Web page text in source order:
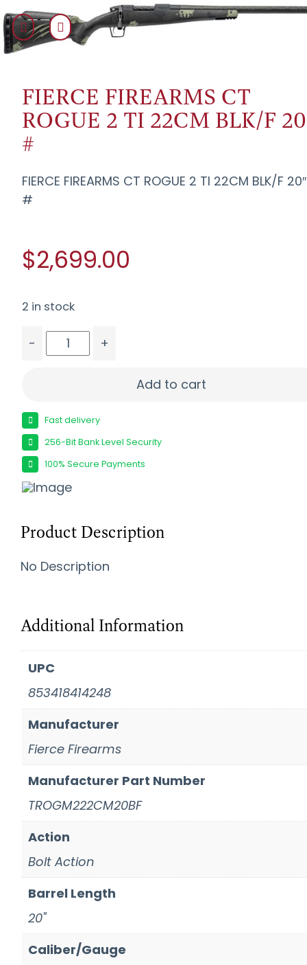
FIERCE FIREARMS CT
ROGUE 2 TI 22CM BLK/F
#
FIERCE FIREARMS CT ROGUE 2 TI 22CM BLK/F 20″
#
$2,699.00
2 in stock
-
+
Add to cart
Fast delivery
256-Bit Bank Level Security
100% Secure Payments
Product Description
No Description
Additional Information
UPC
853418414248
Manufacturer
Fierce Firearms
Manufacturer Part Number
TROGM222CM20BF
Action
Bolt Action
Barrel Length
20"
Caliber/Gauge